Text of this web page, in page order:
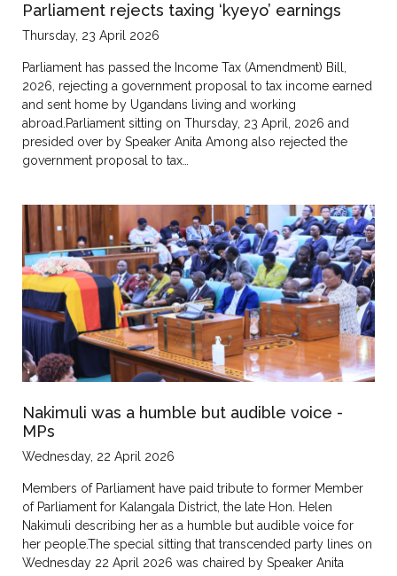
Parliament rejects taxing ‘kyeyo’ earnings
Thursday, 23 April 2026
Parliament has passed the Income Tax (Amendment) Bill,
2026, rejecting a government proposal to tax income earned
and sent home by Ugandans living and working
abroad.Parliament sitting on Thursday, 23 April, 2026 and
presided over by Speaker Anita Among also rejected the
government proposal to tax…
Nakimuli was a humble but audible voice -
MPs
Wednesday, 22 April 2026
Members of Parliament have paid tribute to former Member
of Parliament for Kalangala District, the late Hon. Helen
Nakimuli describing her as a humble but audible voice for
her people.The special sitting that transcended party lines on
Wednesday 22 April 2026 was chaired by Speaker Anita